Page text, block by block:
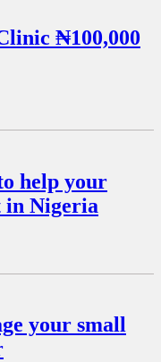
₦100,000
help your
in Nigeria
your small